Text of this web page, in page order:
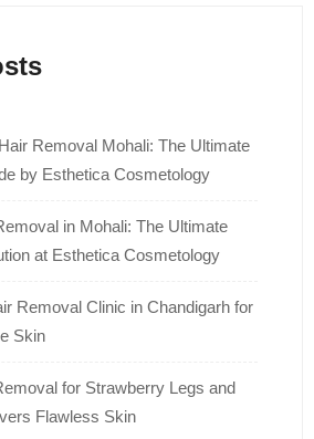
Removal Mohali: The Ultimate
by Esthetica Cosmetology
in Mohali: The Ultimate
at Esthetica Cosmetology
Removal Clinic in Chandigarh for
Skin
for Strawberry Legs and
Flawless Skin